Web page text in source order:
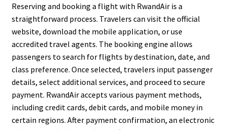
Reserving and booking a flight with RwandAir is a
straightforward process. Travelers can visit the official
website, download the mobile application, or use
accredited travel agents. The booking engine allows
passengers to search for flights by destination, date, and
class preference. Once selected, travelers input passenger
details, select additional services, and proceed to secure
payment. RwandAir accepts various payment methods,
including credit cards, debit cards, and mobile money in
certain regions. After payment confirmation, an electronic